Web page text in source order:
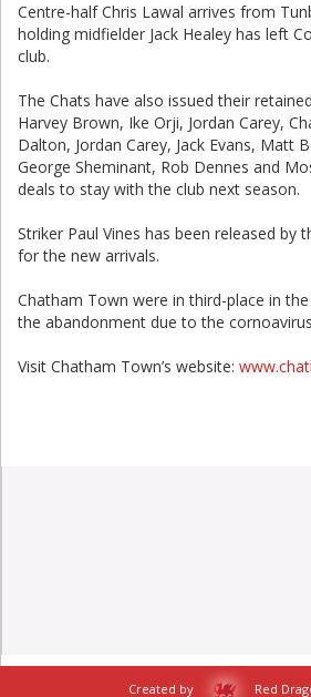
Centre-half Chris Lawal arrives from
holding midfielder Jack Healey has left
club.
The Chats have also issued their
Harvey Brown, Ike Orji, Jordan Carey,
Dalton, Jordan Carey, Jack Evans, Matt
George Sheminant, Rob Dennes and
deals to stay with the club next season.
Striker Paul Vines has been released by
for the new arrivals.
Chatham Town were in third-place in
the abandonment due to the
Visit Chatham Town’s website:
Created by Red